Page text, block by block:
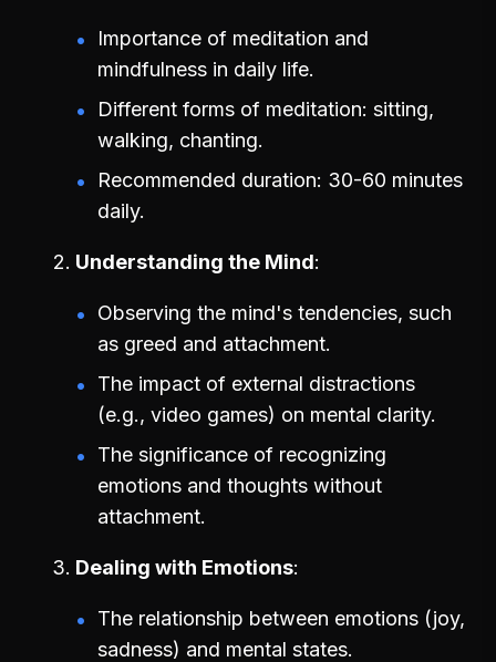
Importance of meditation and
mindfulness in daily life.
Different forms of meditation: sitting,
walking, chanting.
Recommended duration: 30-60 minutes
daily.
Understanding the Mind
Observing the mind's tendencies, such
as greed and attachment.
The impact of external distractions
(e.g., video games) on mental clarity.
The significance of recognizing
emotions and thoughts without
attachment.
Dealing with Emotions
The relationship between emotions (joy,
sadness) and mental states.